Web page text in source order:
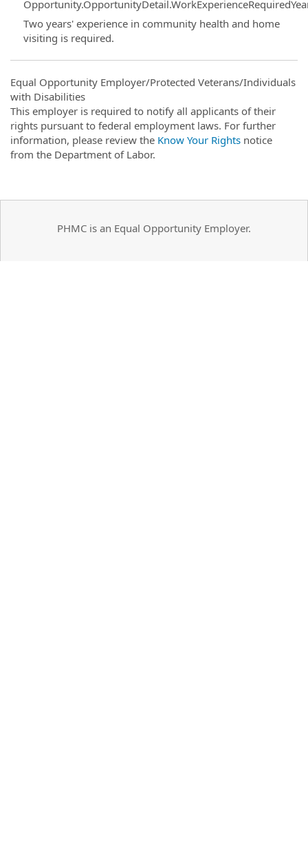
Two years' experience in community health and home
visiting is required.
Equal Opportunity Employer/Protected Veterans/Individuals
with Disabilities
This employer is required to notify all applicants of their
rights pursuant to federal employment laws. For further
information, please review the Know Your Rights notice
from the Department of Labor.
PHMC is an Equal Opportunity Employer.